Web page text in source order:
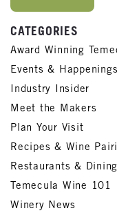
CATEGORIES
Award Winning
Events & Happenings
Industry Insider
Meet the Makers
Plan Your Visit
Recipes & Wine
Restaurants & Dining
Temecula Wine 101
Winery News